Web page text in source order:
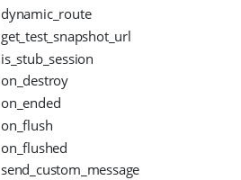
dynamic_route
get_test_snapshot_url
is_stub_session
on_destroy
on_ended
on_flush
on_flushed
send_custom_message